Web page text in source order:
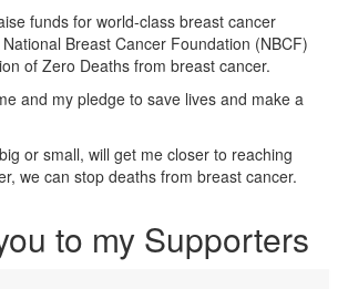
funds for world-class breast cancer
Breast Cancer Foundation (NBCF)
of Zero Deaths from breast cancer.
and my pledge to save lives and make a
or small, will get me closer to reaching
we can stop deaths from breast cancer.
to my Supporters